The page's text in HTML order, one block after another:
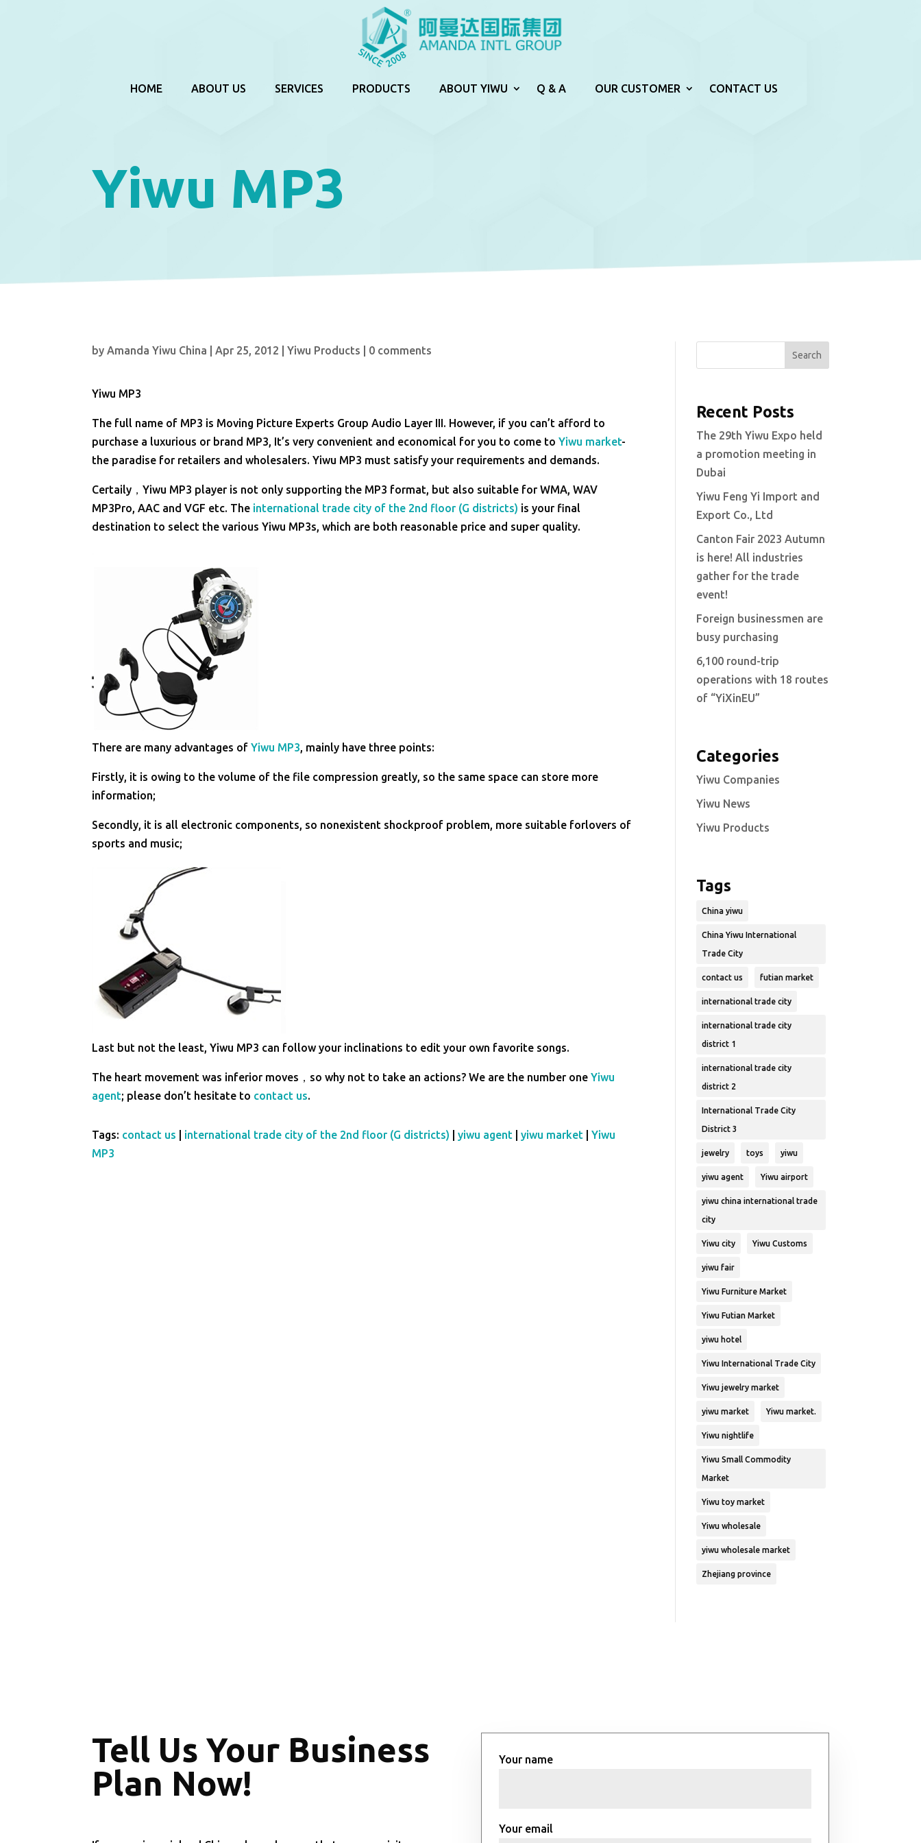
HOME ABOUT US SERVICES PRODUCTS ABOUT YIWU Q & A OUR CUSTOMER CONTACT US
Yiwu MP3
byAmanda Yiwu China |Apr 25, 2012 |Yiwu Products 0 comments
Yiwu MP3
The full name of MP3 is Moving Picture Experts Group Audio Layer III. However, if you can’t afford to
purchase a luxurious or brand MP3, It’s very convenient and economical for you to come to Yiwu market-
the paradise for retailers and wholesalers. Yiwu MP3 must satisfy your requirements and demands.
Certaily，Yiwu MP3 player is not only supporting the MP3 format, but also suitable for WMA, WAV
MP3Pro, AAC and VGF etc. The international trade city of the 2nd floor (G districts) is your final
destination to select the various Yiwu MP3s, which are both reasonable price and super quality.
There are many advantages ofYiwu MP3, mainly have three points:
Firstly, it is owing to the volume of the file compression greatly, so the same space can store more
information;
Secondly, it is all electronic components, so nonexistent shockproof problem, more suitable forlovers of
sports and music;
Last but not the least, Yiwu MP3 can follow your inclinations to edit your own favorite songs.
The heart movement was inferior moves，so why not to take an actions? We are the number oneYiwu
agent; please don’t hesitate to contact us.
Tags: contact us international trade city of the 2nd floor (G districts) |yiwu agent |yiwu market |Yiwu
MP3
Search
Recent Posts
The 29th Yiwu Expo held
a promotion meeting in
Dubai
Yiwu Feng Yi Import and
Export Co., Ltd
Canton Fair 2023 Autumn
is here! All industries
gather for the trade
event!
Foreign businessmen are
busy purchasing
6,100 round-trip
operations with 18 routes
of “YiXinEU”
Categories
Yiwu Companies
Yiwu News
Yiwu Products
Tags
China yiwu
China Yiwu International
Trade City
contact us futian market
international trade city
international trade city
district 1
international trade city
district 2
International Trade City
District 3
jewelry toys yiwu
yiwu agent Yiwu airport
yiwu china international trade
city
Yiwu city Yiwu Customs
yiwu fair
Yiwu Furniture Market
Yiwu Futian Market
yiwu hotel
Yiwu International Trade City
Yiwu jewelry market
yiwu market Yiwu market.
Yiwu nightlife
Yiwu Small Commodity
Market
Yiwu toy market
Yiwu wholesale
yiwu wholesale market
Zhejiang province
Tell Us Your Business
Plan Now!
Your name
Your email